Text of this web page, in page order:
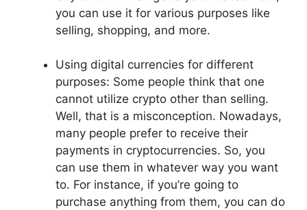
you can use it for various purposes like
selling, shopping, and more.
Using digital currencies for different
purposes: Some people think that one
cannot utilize crypto other than selling.
Well, that is a misconception. Nowadays,
many people prefer to receive their
payments in cryptocurrencies. So, you
can use them in whatever way you want
to. For instance, if you’re going to
purchase anything from them, you can do